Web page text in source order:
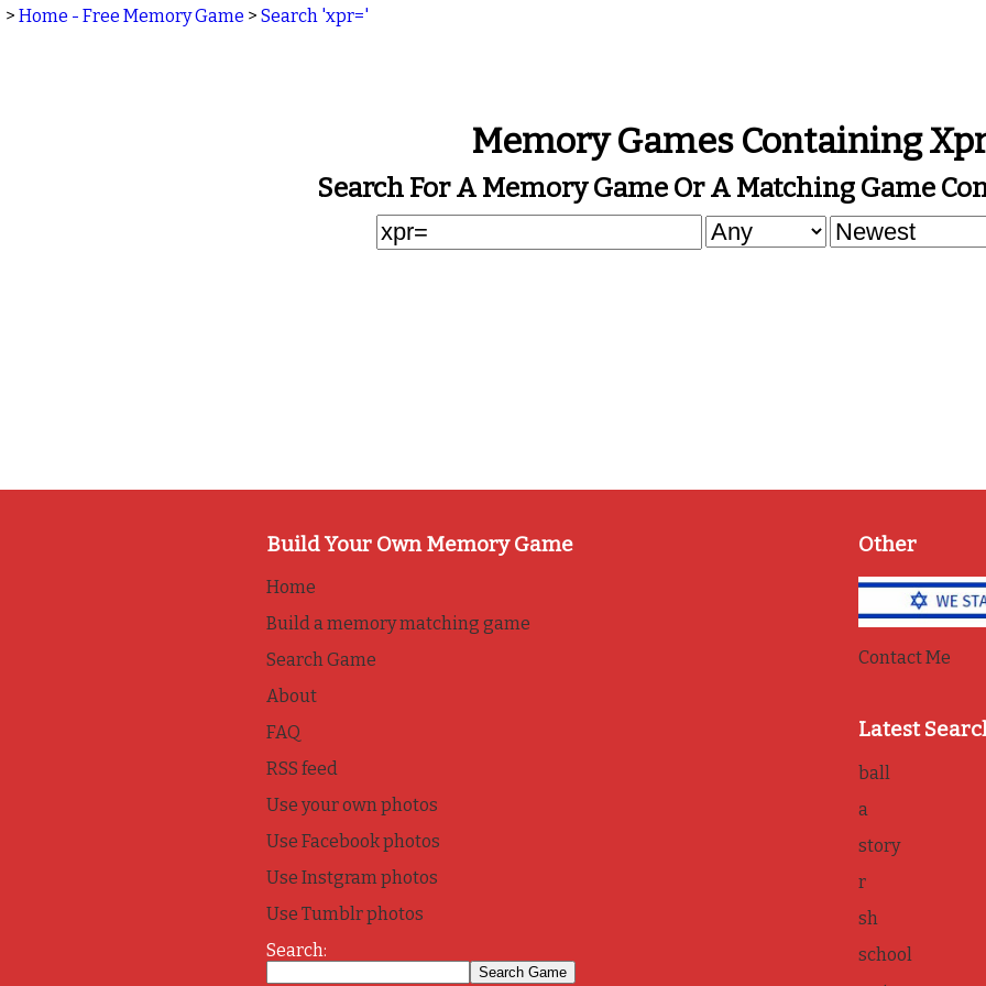
> Home - Free Memory Game > Search 'xpr='
Memory Games Containing
Search For A Memory Game Or A Matching Game
Build Your Own Memory Game
Home
Build a memory matching game
Search Game
About
FAQ
RSS feed
Use your own photos
Use Facebook photos
Use Instgram photos
Use Tumblr photos
Search:
Other
Contact Me
Latest
ball
a
story
r
sh
school